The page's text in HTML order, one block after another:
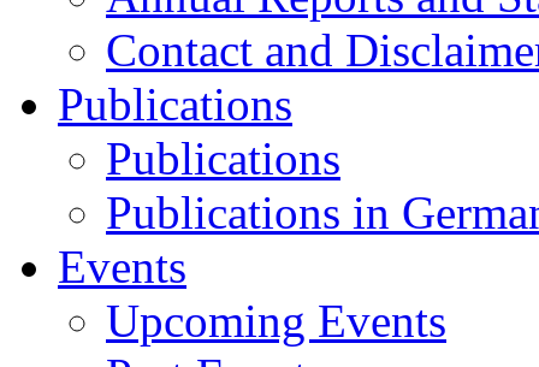
Contact and
Publications
Publications
Publications in
Events
Upcoming Events